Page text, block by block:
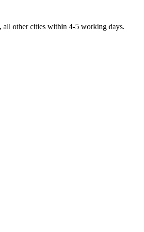
other cities within 4-5 working days.